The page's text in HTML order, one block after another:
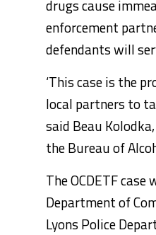
drugs cause
enforcement
defendants will
‘This case is the
local partners to
said Beau
the Bureau of
The OCDETF
Department of
Lyons Police